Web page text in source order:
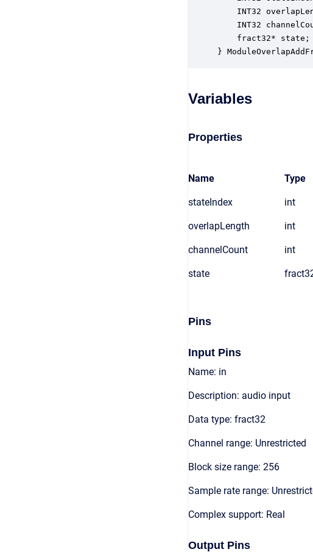
INT32
INT32
fract32*
}
Variables
Properties
Name Type
stateIndex int
overlapLength int
channelCount int
state
Pins
Input Pins
Name: in
Description: audio input
Data type: fract32
Channel range: Unrestricted
Block size range: 256
Sample rate range:
Complex support: Real
Output Pins